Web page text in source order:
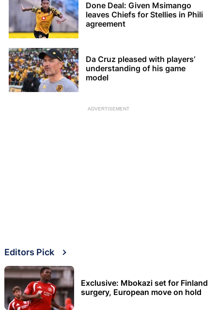
Done Deal: Given Msimango
leaves Chiefs for Stellies in Phili
agreement
Da Cruz pleased with players’
understanding of his game
model
ADVERTISEMENT
Editors Pick
Exclusive: Mbokazi set for Finland
surgery, European move on hold